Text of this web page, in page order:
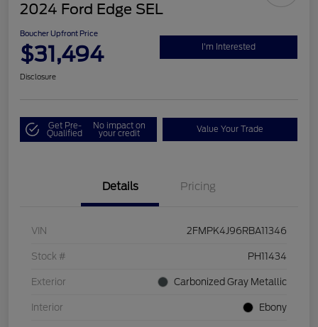
2024 Ford Edge SEL
Boucher Upfront Price
$31,494 I'm Interested
Disclosure
Get Pre-
Qualified
No impact on
your credit Value Your Trade
Details Pricing
VIN 2FMPK4J96RBA11346
Stock # PH11434
Exterior Carbonized Gray Metallic
Interior Ebony